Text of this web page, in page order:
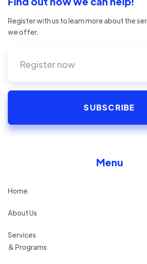
Register with us to learn more about the
we offer.
Menu
Home
About Us
Services
& Programs